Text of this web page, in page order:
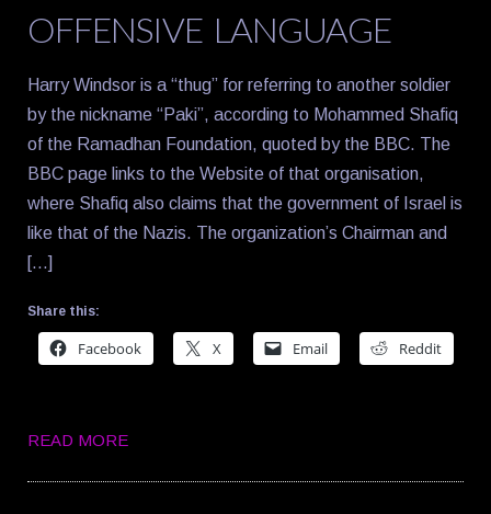
OFFENSIVE LANGUAGE
Harry Windsor is a “thug” for referring to another soldier
by the nickname “Paki”, according to Mohammed Shafiq
of the Ramadhan Foundation, quoted by the BBC. The
BBC page links to the Website of that organisation,
where Shafiq also claims that the government of Israel is
like that of the Nazis. The organization’s Chairman and
[…]
Share this:
Facebook X Email Reddit
READ MORE